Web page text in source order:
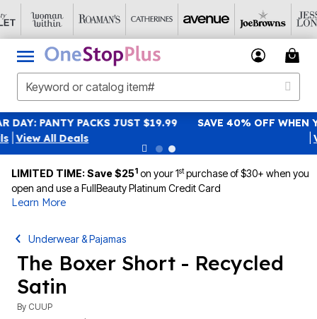
SAVE 40% OFF WHEN YOU SIGN UP FOR EMAILSSIGN UP
LIMITED TIME: Save $251 on your 1stpurchase of $30+ when you
open and use a FullBeauty Platinum Credit Card
Learn More
Underwear & Pajamas
The Boxer Short - Recycled
Satin
By CUUP